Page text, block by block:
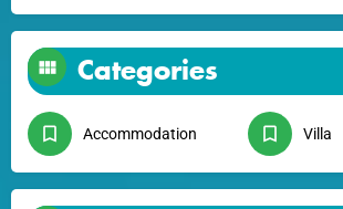
Categories
Accommodation Villa